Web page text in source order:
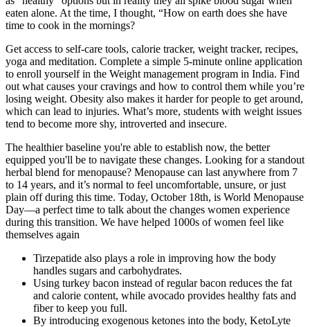
eaten alone. At the time, I thought, “How on earth does she have
time to cook in the mornings?
Get access to self-care tools, calorie tracker, weight tracker, recipes,
yoga and meditation. Complete a simple 5-minute online application
to enroll yourself in the Weight management program in India. Find
out what causes your cravings and how to control them while you’re
losing weight. Obesity also makes it harder for people to get around,
which can lead to injuries. What’s more, students with weight issues
tend to become more shy, introverted and insecure.
The healthier baseline you're able to establish now, the better
equipped you'll be to navigate these changes. Looking for a standout
herbal blend for menopause? Menopause can last anywhere from 7
to 14 years, and it’s normal to feel uncomfortable, unsure, or just
plain off during this time. Today, October 18th, is World Menopause
Day—a perfect time to talk about the changes women experience
during this transition. We have helped 1000s of women feel like
themselves again
Tirzepatide also plays a role in improving how the body
handles sugars and carbohydrates.
Using turkey bacon instead of regular bacon reduces the fat
and calorie content, while avocado provides healthy fats and
fiber to keep you full.
By introducing exogenous ketones into the body, KetoLyte